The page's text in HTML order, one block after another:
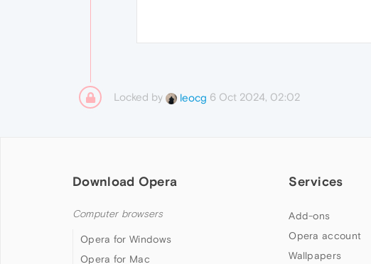
Locked by leocg 6 Oct 2024, 02:02
Download Opera
Computer browsers
Opera for Windows
Opera for Mac
Services
Add-ons
Opera account
Wallpapers